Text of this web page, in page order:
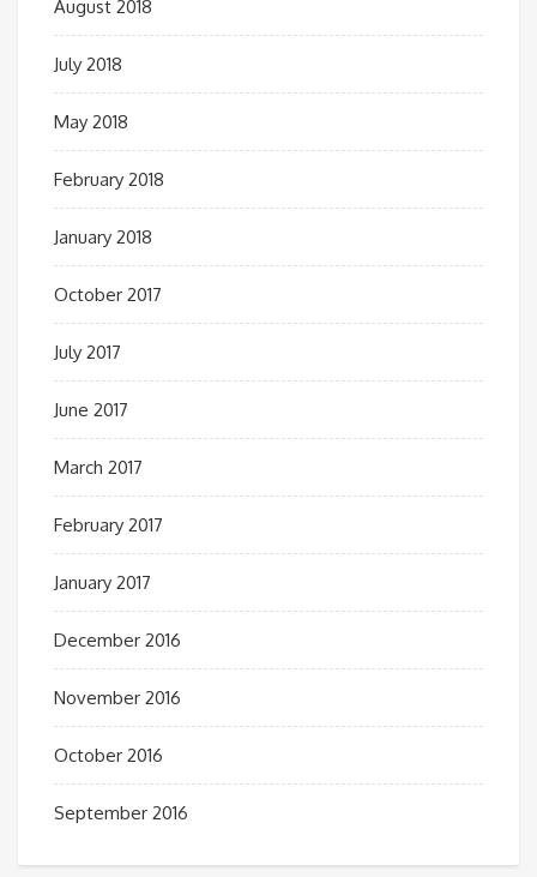
August 2018
July 2018
May 2018
February 2018
January 2018
October 2017
July 2017
June 2017
March 2017
February 2017
January 2017
December 2016
November 2016
October 2016
September 2016